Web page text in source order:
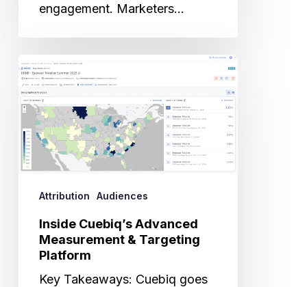
engagement. Marketers…
Inside
Cuebiq’s
Advanced
Measurement
&
Targeting
Platform
Attribution Audiences
Inside Cuebiq’s Advanced
Measurement & Targeting
Platform
Key Takeaways: Cuebiq goes